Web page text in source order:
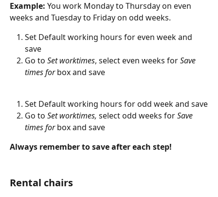
Example: You work Monday to Thursday on even
weeks and Tuesday to Friday on odd weeks.
Set Default working hours for even week and
save
Go to Set worktimes, select even weeks for Save
times for box and save
Set Default working hours for odd week and save
Go to Set worktimes, select odd weeks for Save
times for box and save
Always remember to save after each step!
Rental chairs